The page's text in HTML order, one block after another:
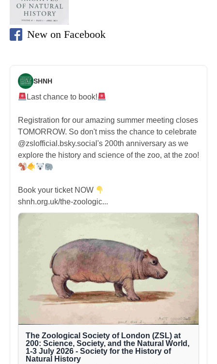
New on Facebook
SHNH
Last chance to book!
Registration for our amazing summer meeting closes
TOMORROW. So don't miss the chance to celebrate
@zslofficial.bsky.social's 200th anniversary as we
explore the history and science of the zoo, at the zoo!
Book your ticket NOW
shnh.org.uk/the-zoologic...
The Zoological Society of London (ZSL) at
200: Science, Society, and the Natural World,
1-3 July 2026 - Society for the History of
Natural History